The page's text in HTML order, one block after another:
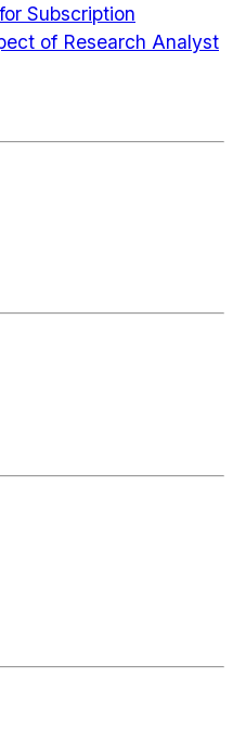
Subscription
of Research Analyst